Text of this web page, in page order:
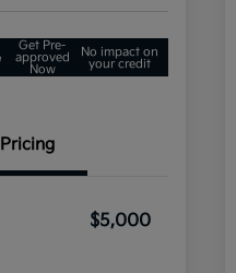
Get Pre-
approved
Now
No impact on
your credit
Pricing
$5,000